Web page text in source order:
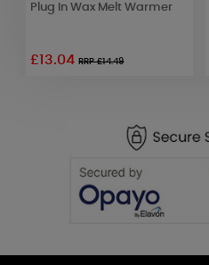
Plug In Wax Melt Warmer
£13.04RRP £14.49